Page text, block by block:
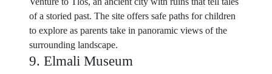
of a storied past. The site offers safe paths for children
to explore as parents take in panoramic views of the
surrounding landscape.
9. Elmali Museum